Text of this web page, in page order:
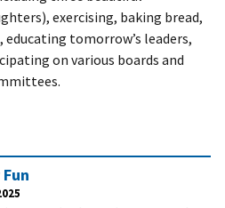
exercising, baking bread,
educating tomorrow’s leaders,
on various boards and